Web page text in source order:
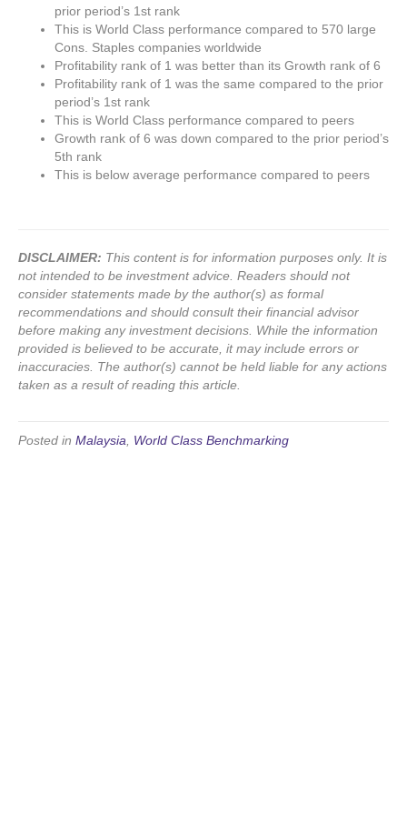
prior period’s 1st rank
This is World Class performance compared to 570 large
Cons. Staples companies worldwide
Profitability rank of 1 was better than its Growth rank of 6
Profitability rank of 1 was the same compared to the prior
period’s 1st rank
This is World Class performance compared to peers
Growth rank of 6 was down compared to the prior period’s
5th rank
This is below average performance compared to peers
DISCLAIMER: This content is for information purposes only. It is
not intended to be investment advice. Readers should not
consider statements made by the author(s) as formal
recommendations and should consult their financial advisor
before making any investment decisions. While the information
provided is believed to be accurate, it may include errors or
inaccuracies. The author(s) cannot be held liable for any actions
taken as a result of reading this article.
Posted in Malaysia, World Class Benchmarking